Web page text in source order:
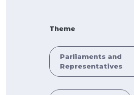
Theme
Parliaments and
Representatives